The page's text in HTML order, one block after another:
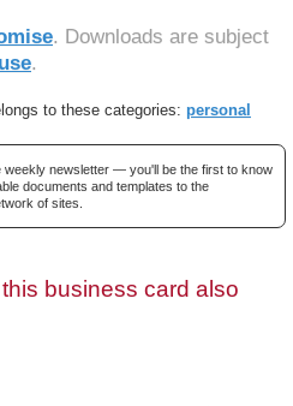
. Downloads are subject
.
to these categories: personal
weekly newsletter — you'll be the first to know
documents and templates to the
of sites.
business card also